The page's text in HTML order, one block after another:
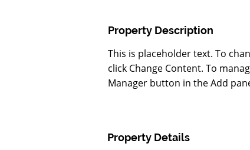
Property Description
This is placeholder text. To
click Change Content. To
Manager button in the Add
Property Details